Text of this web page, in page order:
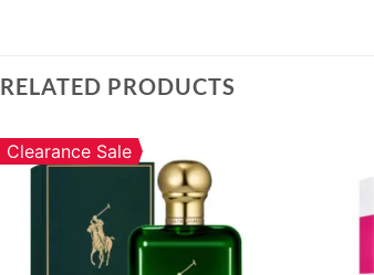
RELATED PRODUCTS
Clearance Sale